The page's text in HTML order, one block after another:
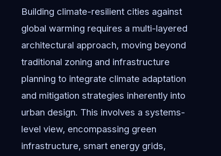
Building climate-resilient cities against
global warming requires a multi-layered
architectural approach, moving beyond
traditional zoning and infrastructure
planning to integrate climate adaptation
and mitigation strategies inherently into
urban design. This involves a systems-
level view, encompassing green
infrastructure, smart energy grids,